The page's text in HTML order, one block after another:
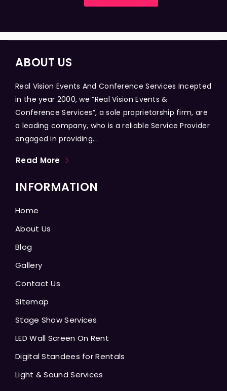
ABOUT US
Real Vision Events And Conference Services Incepted
in the year 2000, we “Real Vision Events &
Conference Services”, a sole proprietorship firm, are
a leading company, who is a reliable Service Provider
engaged in providing...
Read More
INFORMATION
Home
About Us
Blog
Gallery
Contact Us
Sitemap
Stage Show Services
LED Wall Screen On Rent
Digital Standees for Rentals
Light & Sound Services